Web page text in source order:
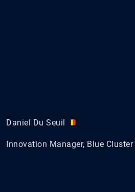
Daniel Du Seuil
Innovation Manager, Blue Cluster